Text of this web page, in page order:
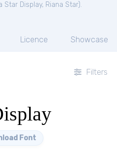
Star Display, Riana Star).
Licence Showcase
Filters
Font